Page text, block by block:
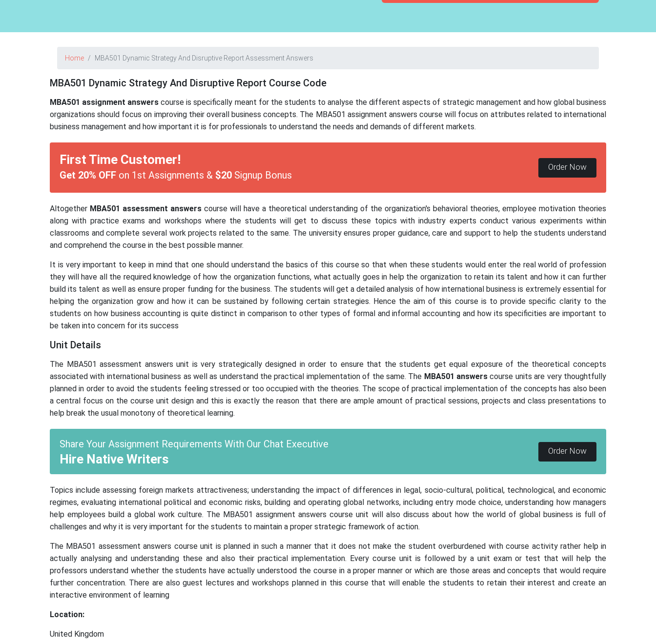
Home MBA501 Dynamic Strategy And Disruptive Report Assessment Answers
MBA501 Dynamic Strategy And Disruptive Report Course Code
MBA501 assignment answers course is specifically meant for the students to analyse the different aspects of strategic management and how global business
organizations should focus on improving their overall business concepts. The MBA501 assignment answers course will focus on attributes related to international
business management and how important it is for professionals to understand the needs and demands of different markets.
First Time Customer!
Get 20% OFF on 1st Assignments & $20 Signup Bonus
Order Now
Altogether MBA501 assessment answers course will have a theoretical understanding of the organization's behavioral theories, employee motivation theories
along with practice exams and workshops where the students will get to discuss these topics with industry experts conduct various experiments within
classrooms and complete several work projects related to the same. The university ensures proper guidance, care and support to help the students understand
and comprehend the course in the best possible manner.
It is very important to keep in mind that one should understand the basics of this course so that when these students would enter the real world of profession
they will have all the required knowledge of how the organization functions, what actually goes in help the organization to retain its talent and how it can further
build its talent as well as ensure proper funding for the business. The students will get a detailed analysis of how international business is extremely essential for
helping the organization grow and how it can be sustained by following certain strategies. Hence the aim of this course is to provide specific clarity to the
students on how business accounting is quite distinct in comparison to other types of formal and informal accounting and how its specificities are important to
be taken into concern for its success
Unit Details
The MBA501 assessment answers unit is very strategically designed in order to ensure that the students get equal exposure of the theoretical concepts
associated with international business as well as understand the practical implementation of the same. The MBA501 answers course units are very thoughtfully
planned in order to avoid the students feeling stressed or too occupied with the theories. The scope of practical implementation of the concepts has also been
a central focus on the course unit design and this is exactly the reason that there are ample amount of practical sessions, projects and class presentations to
help break the usual monotony of theoretical learning.
Share Your Assignment Requirements With Our Chat Executive
Hire Native Writers
Order Now
Topics include assessing foreign markets attractiveness; understanding the impact of differences in legal, socio-cultural, political, technological, and economic
regimes, evaluating international political and economic risks, building and operating global networks, including entry mode choice, understanding how managers
help employees build a global work culture. The MBA501 assignment answers course unit will also discuss about how the world of global business is full of
challenges and why it is very important for the students to maintain a proper strategic framework of action.
The MBA501 assessment answers course unit is planned in such a manner that it does not make the student overburdened with course activity rather help in
actually analysing and understanding these and also their practical implementation. Every course unit is followed by a unit exam or test that will help the
professors understand whether the students have actually understood the course in a proper manner or which are those areas and concepts that would require
further concentration. There are also guest lectures and workshops planned in this course that will enable the students to retain their interest and create an
interactive environment of learning
Location:
United Kingdom